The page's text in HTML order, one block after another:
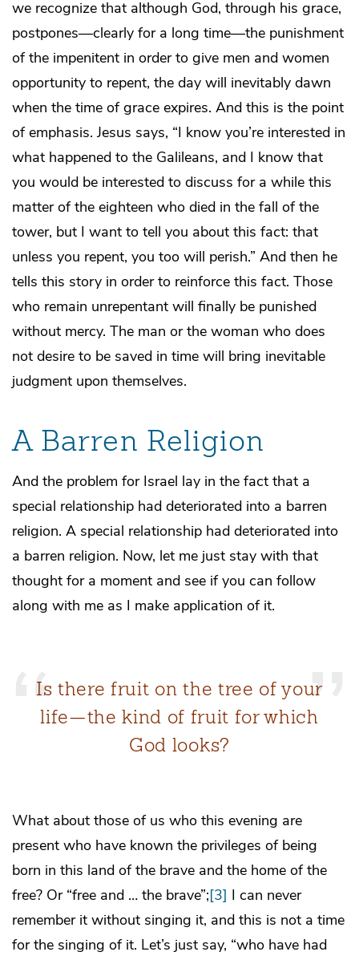
we recognize that although God, through his grace,
postpones—clearly for a long time—the punishment
of the impenitent in order to give men and women
opportunity to repent, the day will inevitably dawn
when the time of grace expires. And this is the point
of emphasis. Jesus says, “I know you’re interested in
what happened to the Galileans, and I know that
you would be interested to discuss for a while this
matter of the eighteen who died in the fall of the
tower, but I want to tell you about this fact: that
unless you repent, you too will perish.” And then he
tells this story in order to reinforce this fact. Those
who remain unrepentant will finally be punished
without mercy. The man or the woman who does
not desire to be saved in time will bring inevitable
judgment upon themselves.
A Barren Religion
And the problem for Israel lay in the fact that a
special relationship had deteriorated into a barren
religion. A special relationship had deteriorated into
a barren religion. Now, let me just stay with that
thought for a moment and see if you can follow
along with me as I make application of it.
Is there fruit on the tree of your
life—the kind of fruit for which
God looks?
What about those of us who this evening are
present who have known the privileges of being
born in this land of the brave and the home of the
free? Or “free and … the brave”;[3] I can never
remember it without singing it, and this is not a time
for the singing of it. Let’s just say, “who have had